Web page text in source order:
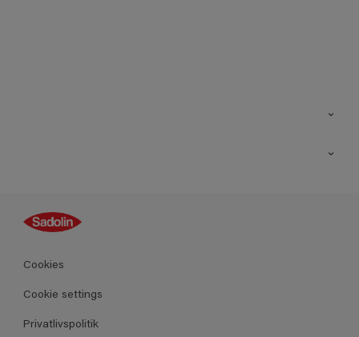
Guides
Farver
Produkter
Cookies
Cookie settings
Privatlivspolitik